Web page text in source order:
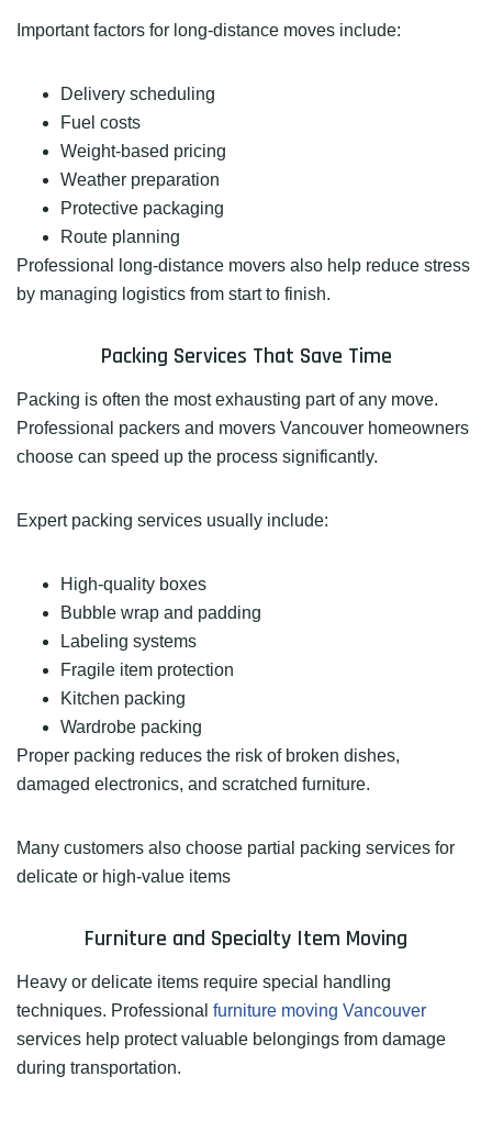
Important factors for long-distance moves include:
Delivery scheduling
Fuel costs
Weight-based pricing
Weather preparation
Protective packaging
Route planning
Professional long-distance movers also help reduce stress
by managing logistics from start to finish.
Packing Services That Save Time
Packing is often the most exhausting part of any move.
Professional packers and movers Vancouver homeowners
choose can speed up the process significantly.
Expert packing services usually include:
High-quality boxes
Bubble wrap and padding
Labeling systems
Fragile item protection
Kitchen packing
Wardrobe packing
Proper packing reduces the risk of broken dishes,
damaged electronics, and scratched furniture.
Many customers also choose partial packing services for
delicate or high-value items
Furniture and Specialty Item Moving
Heavy or delicate items require special handling
techniques. Professional furniture moving Vancouver
services help protect valuable belongings from damage
during transportation.